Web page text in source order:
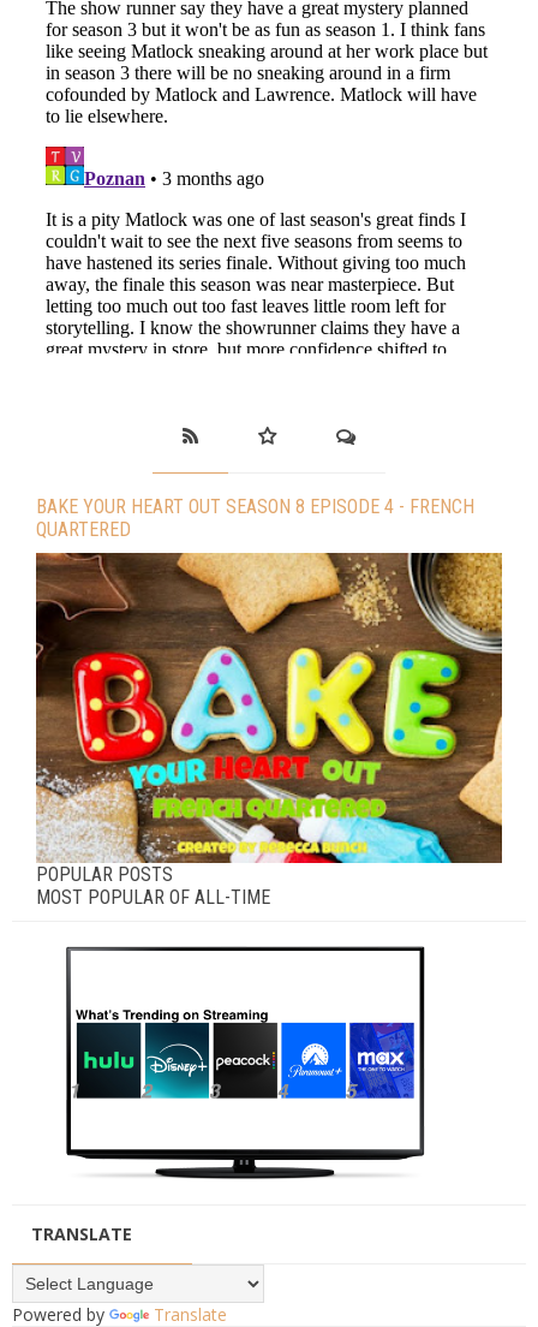
BAKE YOUR HEART OUT SEASON 8 EPISODE 4 - FRENCH
QUARTERED
POPULAR POSTS
MOST POPULAR OF ALL-TIME
TRANSLATE
Powered by Translate